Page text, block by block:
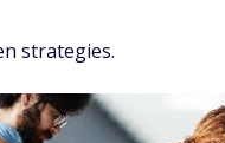
strategies.